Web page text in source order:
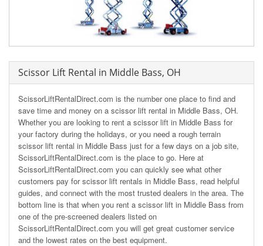
Scissor Lift Rental in Middle Bass, OH
ScissorLiftRentalDirect.com is the number one place to find and
save time and money on a scissor lift rental in Middle Bass, OH.
Whether you are looking to rent a scissor lift in Middle Bass for
your factory during the holidays, or you need a rough terrain
scissor lift rental in Middle Bass just for a few days on a job site,
ScissorLiftRentalDirect.com is the place to go. Here at
ScissorLiftRentalDirect.com you can quickly see what other
customers pay for scissor lift rentals in Middle Bass, read helpful
guides, and connect with the most trusted dealers in the area. The
bottom line is that when you rent a scissor lift in Middle Bass from
one of the pre-screened dealers listed on
ScissorLiftRentalDirect.com you will get great customer service
and the lowest rates on the best equipment.